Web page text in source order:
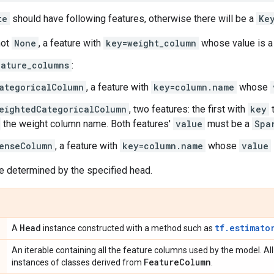
should have following features, otherwise there will be a
None , a feature with key=weight_column whose value is
:
, a feature with key=column.name whose
, two features: the first with key
the weight column name. Both features' value must be a
, a feature with key=column.name whose value
determined by the specified head.
A Head instance constructed with a method such as
An iterable containing all the feature columns used by the model.
instances of classes derived from FeatureColumn